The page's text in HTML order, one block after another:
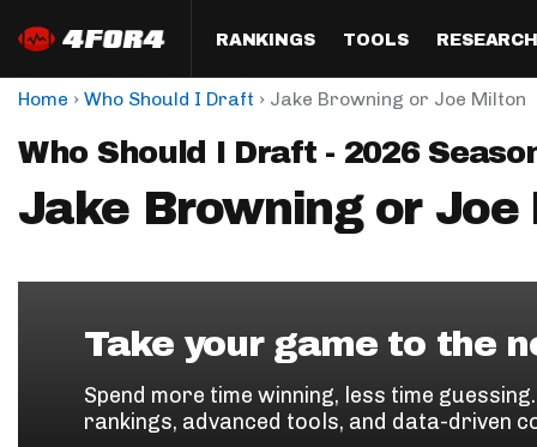
RANKINGS
Format
Half PPR Rankings
Full PPR Rankings
Custom Rankings
QB
RB
TOOLS
Draft
DraftHero (Live Draft
Draft Simulator
ADP Bargains
Custom Cheat Sheets
RESEARCH
Analysis
All Articles
The Most
Podcast
Draft
Perfect
Home › Who Should I Draft › Jake Browning or Joe Milton
Who Should I Draft - 2026
Jake Browning or Joe
Take your game to the
Spend more time winning, less time
rankings, advanced tools, and data-driven